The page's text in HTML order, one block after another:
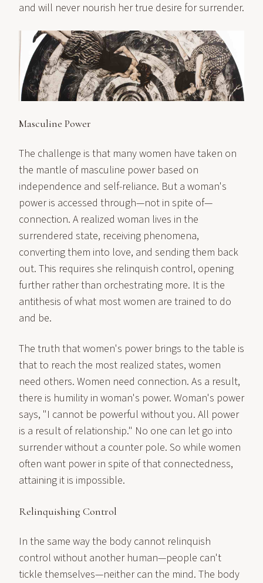
and will never nourish her true desire for surrender.
Masculine Power
The challenge is that many women have taken on
the mantle of masculine power based on
independence and self-reliance. But a woman's
power is accessed through—not in spite of—
connection. A realized woman lives in the
surrendered state, receiving phenomena,
converting them into love, and sending them back
out. This requires she relinquish control, opening
further rather than orchestrating more. It is the
antithesis of what most women are trained to do
and be.
The truth that women's power brings to the table is
that to reach the most realized states, women
need others. Women need connection. As a result,
there is humility in woman's power. Woman's power
says, "I cannot be powerful without you. All power
is a result of relationship." No one can let go into
surrender without a counter pole. So while women
often want power in spite of that connectedness,
attaining it is impossible.
Relinquishing Control
In the same way the body cannot relinquish
control without another human—people can't
tickle themselves—neither can the mind. The body